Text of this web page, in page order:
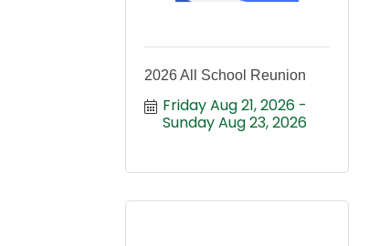
2026 All School Reunion
Friday Aug 21, 2026
Sunday Aug 23, 2026